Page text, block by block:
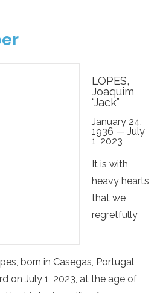
LOPES,
Joaquim
“Jack”
January 24,
1936 — July
1, 2023
It is with
heavy hearts
that we
regretfully
born in Casegas, Portugal,
on July 1, 2023, at the age of